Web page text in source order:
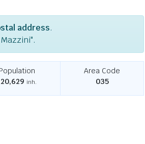
address.
inh.
Area Code
035